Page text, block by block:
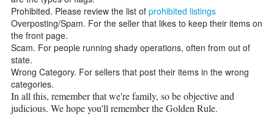
Prohibited. Please review the list of prohibited listings
Overposting/Spam. For the seller that likes to keep their items on
the front page.
Scam. For people running shady operations, often from out of
state.
Wrong Category. For sellers that post their items in the wrong
categories.
In all this, remember that we're family, so be objective and
judicious. We hope you'll remember the Golden Rule.